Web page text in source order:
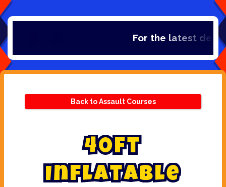
For the latest
Back to Assault Courses
40ft
Inflatable